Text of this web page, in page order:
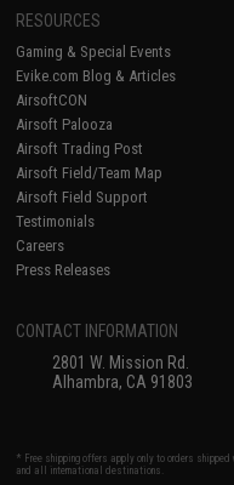
RESOURCES
Gaming & Special Events
Evike.com Blog & Articles
AirsoftCON
Airsoft Palooza
Airsoft Trading Post
Airsoft Field/Team Map
Airsoft Field Support
Testimonials
Careers
Press Releases
CONTACT INFORMATION
2801 W. Mission Rd.
Alhambra, CA 91803
* Free shipping offers apply only to orders
and all international destinations.